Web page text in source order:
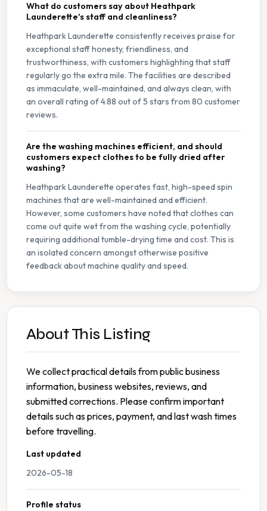
What do customers say about Heathpark
Launderette's staff and cleanliness?
Heathpark Launderette consistently receives praise for
exceptional staff honesty, friendliness, and
trustworthiness, with customers highlighting that staff
regularly go the extra mile. The facilities are described
as immaculate, well-maintained, and always clean, with
an overall rating of 4.88 out of 5 stars from 80 customer
reviews.
Are the washing machines efficient, and should
customers expect clothes to be fully dried after
washing?
Heathpark Launderette operates fast, high-speed spin
machines that are well-maintained and efficient.
However, some customers have noted that clothes can
come out quite wet from the washing cycle, potentially
requiring additional tumble-drying time and cost. This is
an isolated concern amongst otherwise positive
feedback about machine quality and speed.
About This Listing
We collect practical details from public business
information, business websites, reviews, and
submitted corrections. Please confirm important
details such as prices, payment, and last wash times
before travelling.
Last updated
2026-05-18
Profile status